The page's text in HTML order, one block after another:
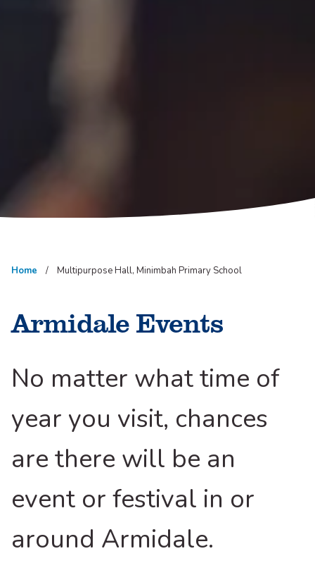
Home Multipurpose Hall, Minimbah Primary School
Armidale Events
No matter what time of
year you visit, chances
are there will be an
event or festival in or
around Armidale.